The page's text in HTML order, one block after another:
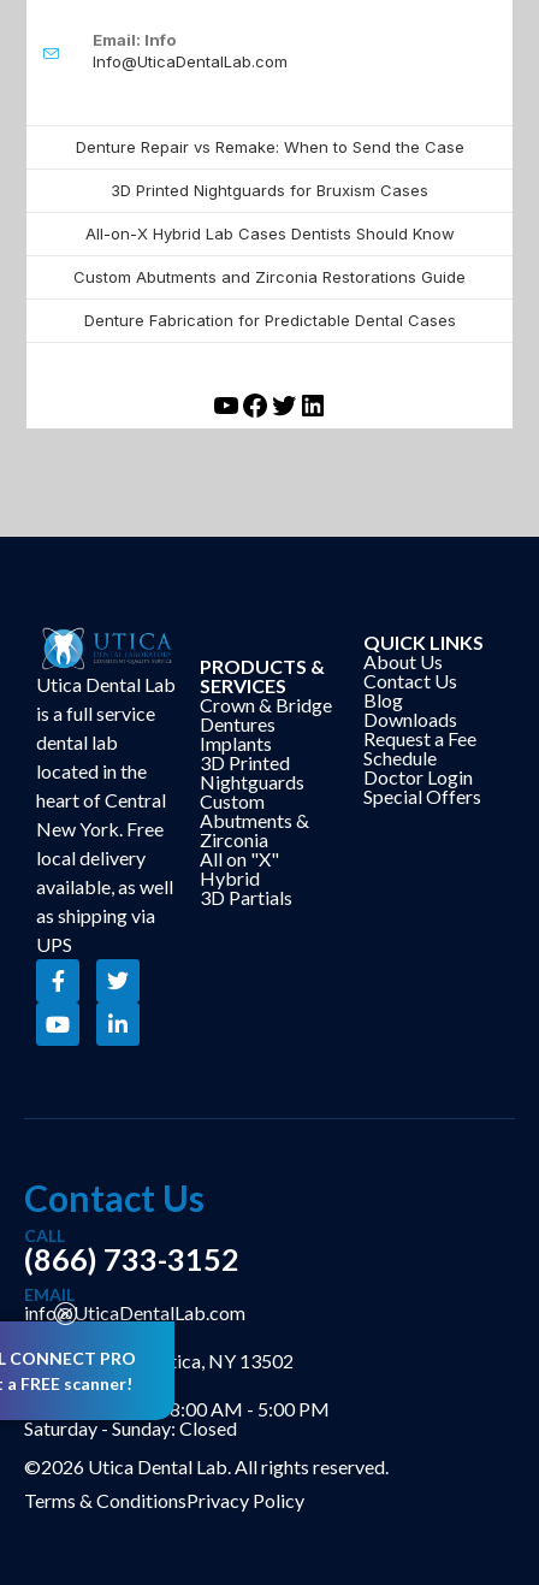
Email: Info
Info@UticaDentalLab.com
Denture Repair vs Remake: When to Send the Case
3D Printed Nightguards for Bruxism Cases
All-on-X Hybrid Lab Cases Dentists Should Know
Custom Abutments and Zirconia Restorations Guide
Denture Fabrication for Predictable Dental Cases
Utica Dental Lab
is a full service
dental lab
located in the
heart of Central
New York. Free
local delivery
available, as well
as shipping via
UPS
PRODUCTS &
SERVICES
Crown & Bridge
Dentures
Implants
3D Printed
Nightguards
Custom
Abutments &
Zirconia
All on "X"
Hybrid
3D Partials
QUICK LINKS
About Us
Contact Us
Blog
Downloads
Request a Fee
Schedule
Doctor Login
Special Offers
Contact Us
CALL
(866) 733-3152
EMAIL
info@UticaDentalLab.com
302 Genesee St Utica, NY 13502
HOURS
Monday - Friday: 8:00 AM - 5:00 PM
Saturday - Sunday: Closed
©2026 Utica Dental Lab. All rights reserved.
Terms & ConditionsPrivacy Policy
CONNECT PRO
a FREE scanner!